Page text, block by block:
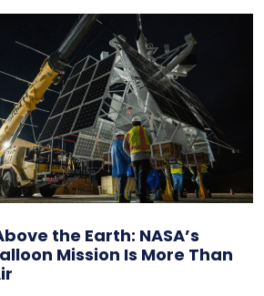
the Earth: NASA’s
Mission Is More Than